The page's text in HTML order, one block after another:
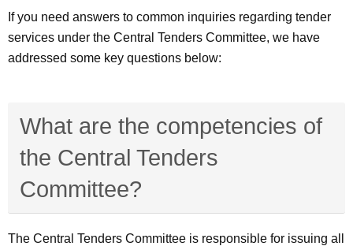
If you need answers to common inquiries regarding tender
services under the Central Tenders Committee, we have
addressed some key questions below:
What are the competencies of
the Central Tenders
Committee?
The Central Tenders Committee is responsible for issuing all